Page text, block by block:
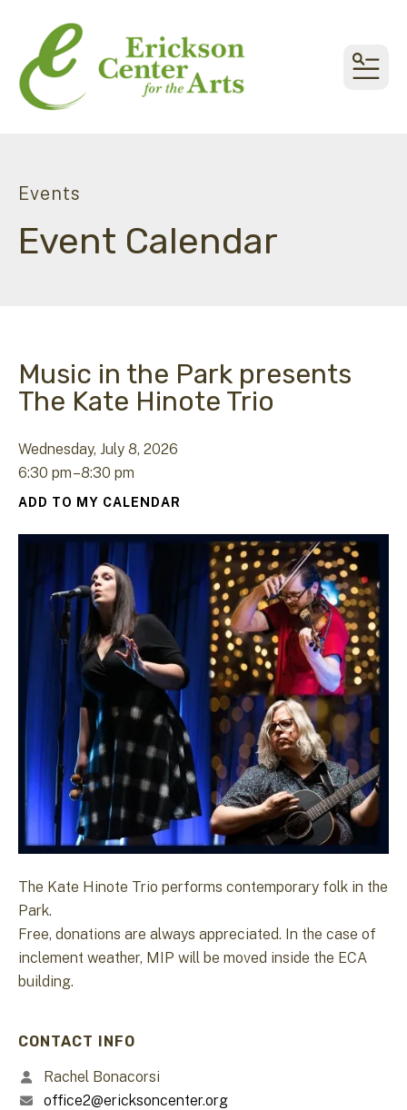
Events
Event Calendar
Music in the Park presents
The Kate Hinote Trio
Wednesday, July 8, 2026
6:30 pm 8:30 pm
ADD TO MY CALENDAR
The Kate Hinote Trio performs contemporary folk in the
Park.
Free, donations are always appreciated. In the case of
inclement weather, MIP will be moved inside the ECA
building.
CONTACT INFO
Rachel Bonacorsi
office2@ericksoncenter.org